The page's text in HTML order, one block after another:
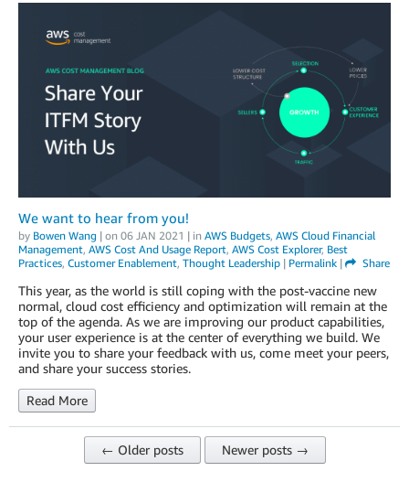
We want to hear from you!
by Bowen Wang | on 06 JAN 2021 | in AWS Budgets, AWS Cloud Financial
Management, AWS Cost And Usage Report, AWS Cost Explorer, Best
Practices, Customer Enablement, Thought Leadership | Permalink | Share
This year, as the world is still coping with the post-vaccine new
normal, cloud cost efficiency and optimization will remain at the
top of the agenda. As we are improving our product capabilities,
your user experience is at the center of everything we build. We
invite you to share your feedback with us, come meet your peers,
and share your success stories.
Read More
← Older posts Newer posts →